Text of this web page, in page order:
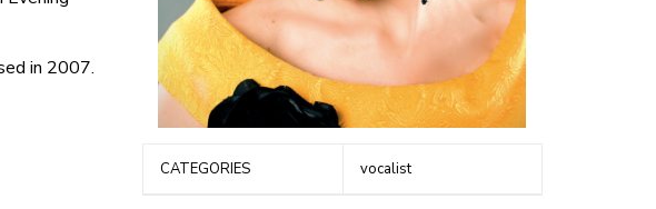
CATEGORIES vocalist
in 2007.